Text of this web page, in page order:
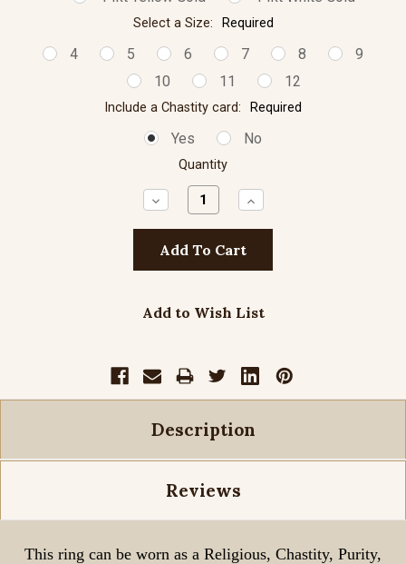
Select a Size: Required
4 5 6 7 8
9
10
11 12
Include a Chastity card: Required
Yes No
Quantity
Decrease
Quantity:
Increase
Quantity:
Add to Wish List
Description
Reviews
This ring can be worn as a Religious, Chastity, Purity,